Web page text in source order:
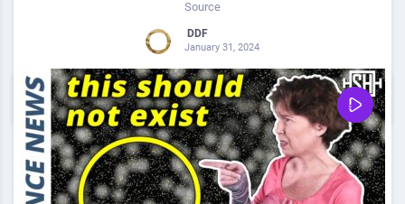
Source
DDF
January 31, 2024
0 0 Share